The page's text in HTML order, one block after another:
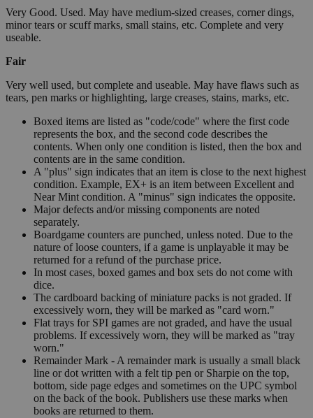
Very Good. Used. May have medium-sized creases, corner dings,
minor tears or scuff marks, small stains, etc. Complete and very
useable.
Fair
Very well used, but complete and useable. May have flaws such as
tears, pen marks or highlighting, large creases, stains, marks, etc.
Boxed items are listed as "code/code" where the first code
represents the box, and the second code describes the
contents. When only one condition is listed, then the box and
contents are in the same condition.
A "plus" sign indicates that an item is close to the next highest
condition. Example, EX+ is an item between Excellent and
Near Mint condition. A "minus" sign indicates the opposite.
Major defects and/or missing components are noted
separately.
Boardgame counters are punched, unless noted. Due to the
nature of loose counters, if a game is unplayable it may be
returned for a refund of the purchase price.
In most cases, boxed games and box sets do not come with
dice.
The cardboard backing of miniature packs is not graded. If
excessively worn, they will be marked as "card worn."
Flat trays for SPI games are not graded, and have the usual
problems. If excessively worn, they will be marked as "tray
worn."
Remainder Mark - A remainder mark is usually a small black
line or dot written with a felt tip pen or Sharpie on the top,
bottom, side page edges and sometimes on the UPC symbol
on the back of the book. Publishers use these marks when
books are returned to them.